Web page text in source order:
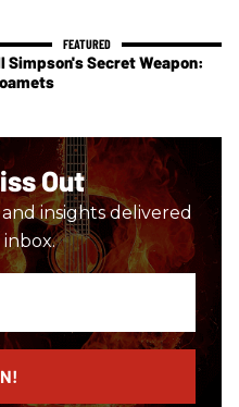
Simpson's Secret Weapon:
Out
insights delivered